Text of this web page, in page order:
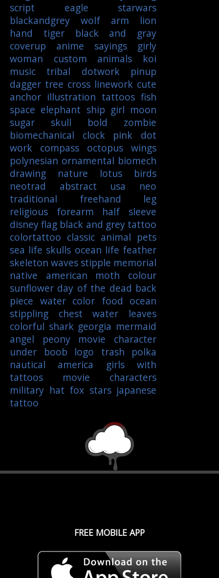
script
eagle
starwars
blackandgrey
wolf arm
lion
hand
tiger
black and gray
coverup
anime sayings
girly
woman
custom animals
koi
music
tribal dotwork
pinup
dagger tree cross linework cute
anchor illustration tattoos fish
space elephant ship girl moon
sugar skull
bold
zombie
biomechanical
clock pink
dot
work
compass octopus wings
polynesian ornamental biomech
drawing
nature lotus
birds
neotrad
abstract usa
neo
traditional
freehand
leg
religious
forearm
half sleeve
disneyflag black and grey tattoo
colortattoo classic animal pets
sea life skulls ocean life feather
skeleton waves stipple memorial
native american
moth
colour
sunflower day of the dead back
piece water color food ocean
stippling
chest water
leaves
colorful shark georgia mermaid
angel
peony
movie character
under boob
logo
trash polka
nautical
america
girls with
tattoos
movie characters
military hat fox stars japanese
tattoo
FREE MOBILE APP